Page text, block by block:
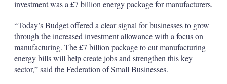
investment was a £7 billion energy package for manufacturers.
“Today’s Budget offered a clear signal for businesses to grow
through the increased investment allowance with a focus on
manufacturing. The £7 billion package to cut manufacturing
energy bills will help create jobs and strengthen this key
sector,” said the Federation of Small Businesses.